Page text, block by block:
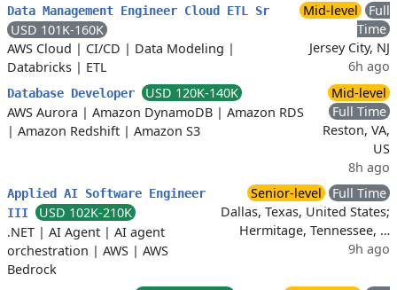
Data Management Engineer Cloud ETL Sr
USD 101K-160K
AWS Cloud | CI/CD | Data Modeling |
Databricks | ETL
Mid-level
Full
Time
Jersey City, NJ
6h ago
Database Developer
USD 120K-140K
AWS Aurora | Amazon DynamoDB | Amazon RDS
| Amazon Redshift | Amazon S3
Mid-level
Full Time
Reston, VA,
US
8h ago
Applied AI Software Engineer
III
USD 102K-210K
.NET | AI Agent | AI agent
orchestration | AWS | AWS
Bedrock
Senior-level
Full Time
Dallas, Texas, United States;
Hermitage, Tennessee, …
9h ago